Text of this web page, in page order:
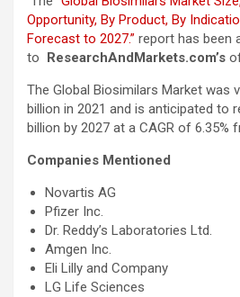
Opportunity, By Product, By
Forecast to 2027.” report has been
to ResearchAndMarkets.com’s
The Global Biosimilars Market was
billion in 2021 and is anticipated to
billion by 2027 at a CAGR of 6.35%
Companies Mentioned
Novartis AG
Pfizer Inc.
Dr. Reddy’s Laboratories Ltd.
Amgen Inc.
Eli Lilly and Company
LG Life Sciences